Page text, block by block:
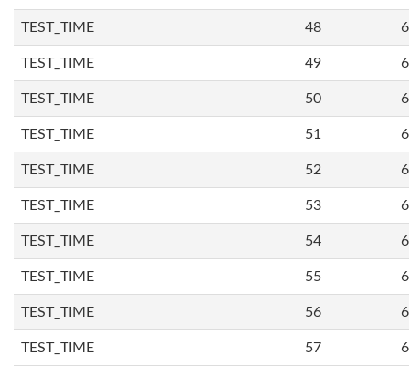
TEST_TIME 48
TEST_TIME 49
TEST_TIME 50
TEST_TIME 51
TEST_TIME 52
TEST_TIME 53
TEST_TIME 54
TEST_TIME 55
TEST_TIME 56
TEST_TIME 57